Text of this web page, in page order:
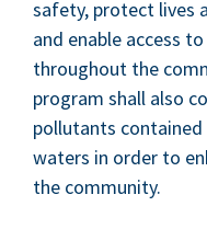
safe­ty, pro­tect lives
and enable access
through­out the
pro­gram shall also
pol­lu­tants
waters in order to
the community.